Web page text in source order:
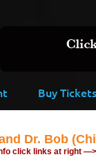
Buy Tickets
Dr. Bob
click links at right —>